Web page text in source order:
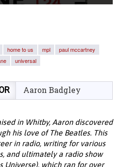
home to us mpl
paul mccartney
universal
Aaron Badgley
in Whitby, Aaron discovered
his love of The Beatles. This
in radio, writing for various
and ultimately a radio show
Universe), which ran for over